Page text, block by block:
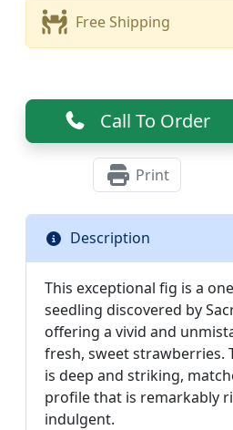
Free Shipping
Call To Order
Print
Description
This exceptional fig is a
seedling discovered by
offering a vivid and
fresh, sweet strawberries.
is deep and striking,
profile that is remarkably
indulgent.